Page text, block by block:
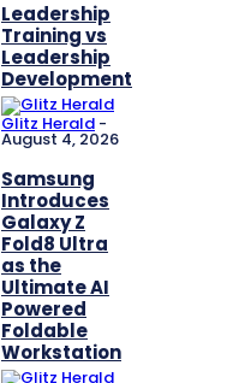
Leadership
Training vs
Leadership
Development
Glitz Herald -
August 4, 2026
Samsung
Introduces
Galaxy Z
Fold8 Ultra
as the
Ultimate AI
Powered
Foldable
Workstation